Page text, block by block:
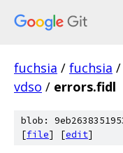
fuchsia / fuchsia /
vdso / errors.fidl
blob:
[file] [edit]